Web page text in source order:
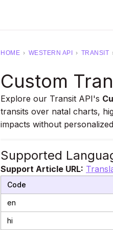
HOME › WESTERN API › TRANSIT
Custom
Explore our Transit API's
transits over natal charts,
impacts without
Supported
Support Article URL:
Code
en
hi